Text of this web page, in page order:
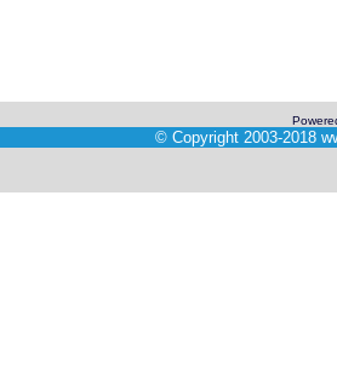
© Copyright 2003-2018